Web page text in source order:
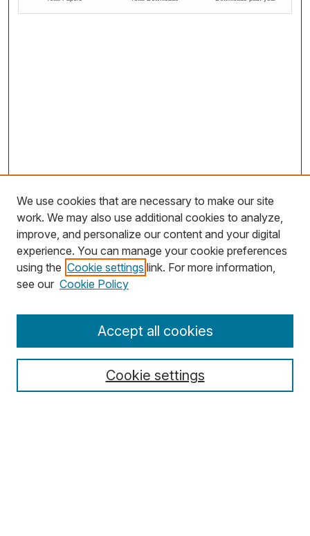
Disciplines
We use cookies that are necessary to make our site
work. We may also use additional cookies to analyze,
improve, and personalize our content and your digital
experience. You can manage your cookie preferences
using the Cookie settings link. For more information,
see our Cookie Policy
Cookie settings
Accept all cookies